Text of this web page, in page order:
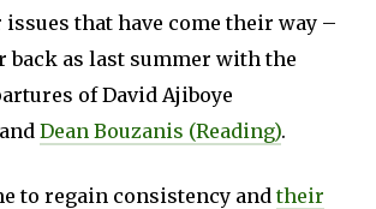
that have come their way –
back as last summer with the
of David Ajiboye
Dean Bouzanis (Reading).
to regain consistency andtheir